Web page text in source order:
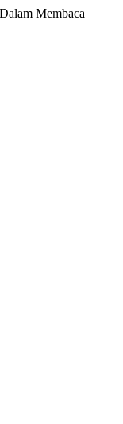
Membaca